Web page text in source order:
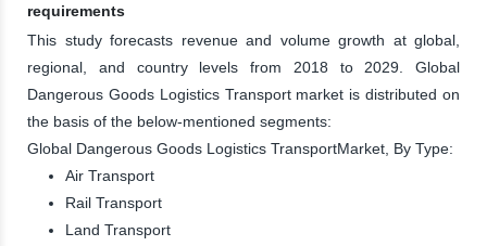
requirements
This study forecasts revenue and volume growth at global,
regional, and country levels from 2018 to 2029. Global
Dangerous Goods Logistics Transport market is distributed on
the basis of the below-mentioned segments:
Global Dangerous Goods Logistics TransportMarket, By Type:
Air Transport
Rail Transport
Land Transport